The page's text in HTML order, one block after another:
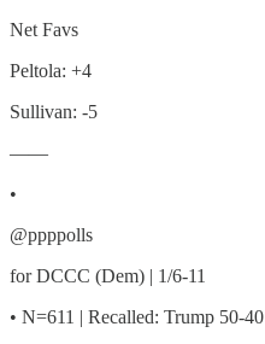
Net Favs
Peltola: +4
Sullivan: -5
——
•
@ppppolls
for DCCC (Dem) | 1/6-11
• N=611 | Recalled: Trump 50-40